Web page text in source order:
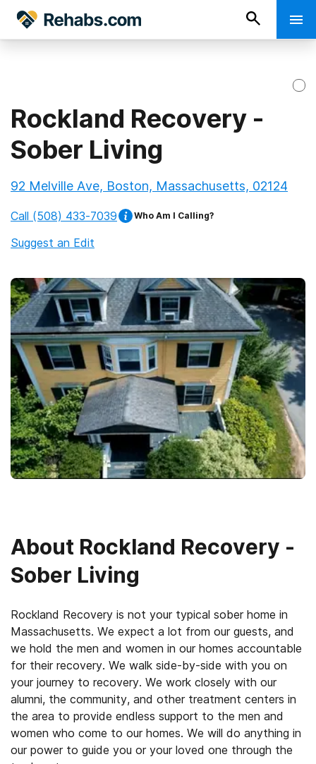
Rockland Recovery -
Sober Living
92 Melville Ave, Boston, Massachusetts, 02124
Call (508) 433-7039 Who Am I Calling?
Suggest an Edit
About Rockland Recovery -
Sober Living
Rockland Recovery is not your typical sober home in
Massachusetts. We expect a lot from our guests, and
we hold the men and women in our homes accountable
for their recovery. We walk side-by-side with you on
your journey to recovery. We work closely with our
alumni, the community, and other treatment centers in
the area to provide endless support to the men and
women who come to our homes. We will do anything in
our power to guide you or your loved one through the